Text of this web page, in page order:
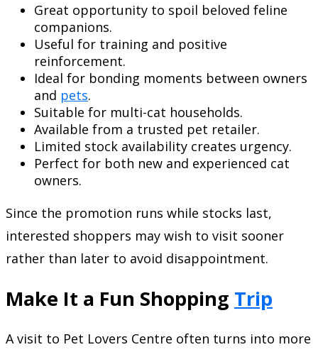
Great opportunity to spoil beloved feline
companions.
Useful for training and positive
reinforcement.
Ideal for bonding moments between owners
and pets.
Suitable for multi-cat households.
Available from a trusted pet retailer.
Limited stock availability creates urgency.
Perfect for both new and experienced cat
owners.
Since the promotion runs while stocks last,
interested shoppers may wish to visit sooner
rather than later to avoid disappointment.
Make It a Fun Shopping Trip
A visit to Pet Lovers Centre often turns into more